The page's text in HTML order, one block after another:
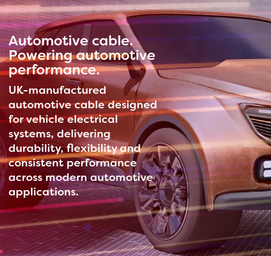
Automotive cable.
Powering automotive
performance.
UK-manufactured
automotive cable designed
for vehicle electrical
systems, delivering
durability, flexibility and
consistent performance
across modern automotive
applications.